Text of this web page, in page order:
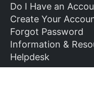
Do I Have an
Create Your
Forgot Password
Information &
Helpdesk